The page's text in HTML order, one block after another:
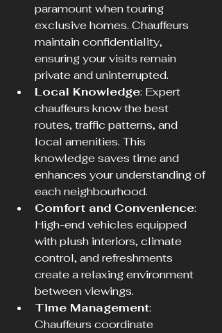
paramount when touring
exclusive homes. Chauffeurs
maintain confidentiality,
ensuring your visits remain
private and uninterrupted.
Local Knowledge: Expert
chauffeurs know the best
routes, traffic patterns, and
local amenities. This
knowledge saves time and
enhances your understanding of
each neighbourhood.
Comfort and Convenience:
High-end vehicles equipped
with plush interiors, climate
control, and refreshments
create a relaxing environment
between viewings.
Time Management:
Chauffeurs coordinate